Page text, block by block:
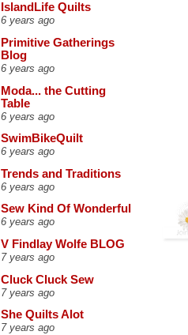
IslandLife Quilts
6 years ago
Primitive Gatherings
Blog
6 years ago
Moda... the Cutting
Table
6 years ago
SwimBikeQuilt
6 years ago
Trends and Traditions
6 years ago
Sew Kind Of Wonderful
6 years ago
V Findlay Wolfe BLOG
7 years ago
Cluck Cluck Sew
7 years ago
She Quilts Alot
7 years ago